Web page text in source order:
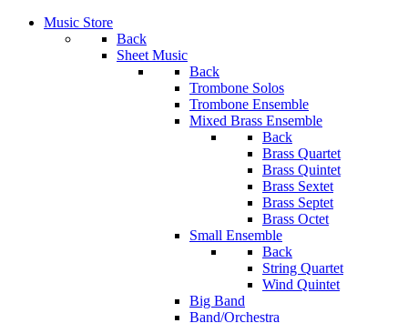
Music Store
Back
Sheet Music
Back
Trombone Solos
Trombone Ensemble
Mixed Brass Ensemble
Back
Brass Quartet
Brass Quintet
Brass Sextet
Brass Septet
Brass Octet
Small Ensemble
Back
String Quartet
Wind Quintet
Big Band
Band/Orchestra